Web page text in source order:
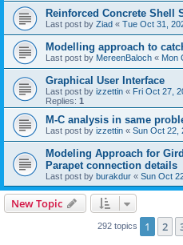
Reinforced Concrete Shell
Last post by Ziad « Tue Oct 31,
Modelling approach to
Last post by MereenBaloch « Mon
Graphical User Interface
Last post by izzettin « Fri Oct 27,
Replies: 1
M-C analysis in same
Last post by izzettin « Sun Oct 22,
Modeling Approach for
Parapet connection details
Last post by burakdur « Sun Oct
New Topic
292 topics 1 2